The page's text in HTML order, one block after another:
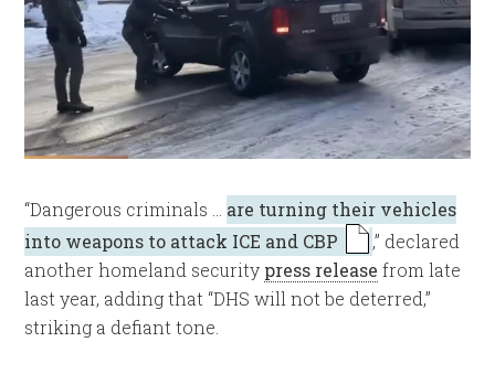
“Dangerous criminals … are turning their vehicles
into weapons to attack ICE and CBP
,” declared
another homeland security press release from late
last year, adding that “DHS will not be deterred,”
striking a defiant tone.